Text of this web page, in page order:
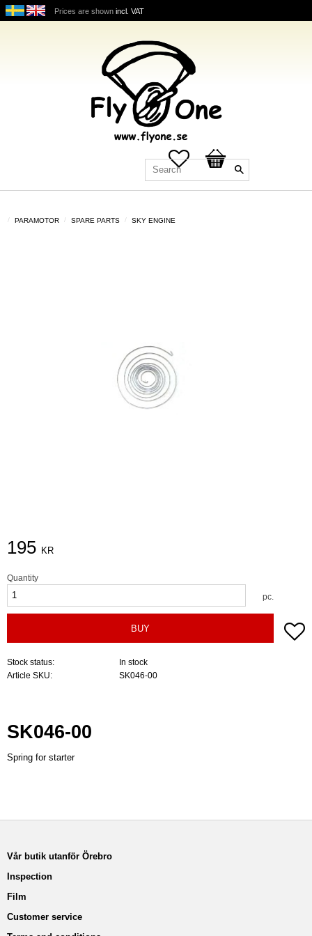
Prices are shown incl. VAT
Favorites
Basket
PARAMOTOR SPARE PARTS SKY ENGINE
195 KR
Quantity
pc.
BUY
Stock status
In stock
Article SKU
SK046-00
SK046-00
Spring for starter
Vår butik utanför Örebro
Inspection
Film
Customer service